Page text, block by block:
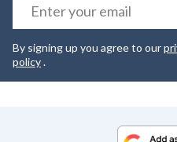
By signing up you agree to our
policy.